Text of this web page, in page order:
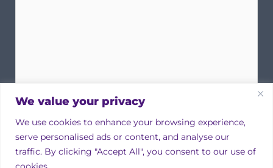
We value your privacy
We use cookies to enhance your browsing experience,
serve personalised ads or content, and analyse our
traffic. By clicking "Accept All", you consent to our use of